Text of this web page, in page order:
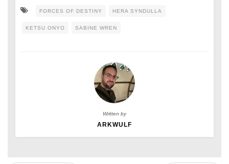
FORCES OF DESTINY HERA SYNDULLA
KETSU ONYO SABINE WREN
Written by
ARKWULF